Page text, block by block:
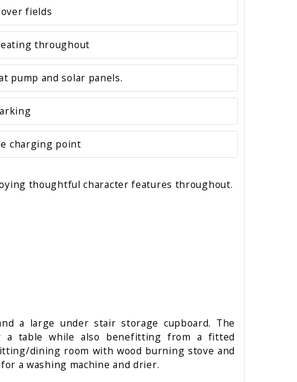
fields
throughout
pump and solar panels.
charging point
thoughtful character features throughout.
a large under stair storage cupboard. The
table while also benefitting from a fitted
dining room with wood burning stove and
a washing machine and drier.